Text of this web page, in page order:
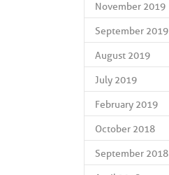
November 2019
September 2019
August 2019
July 2019
February 2019
October 2018
September 2018